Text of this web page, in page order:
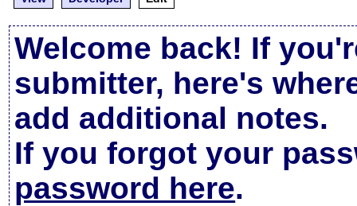
Welcome back! If
submitter, here's
add additional notes.
If you forgot your
password here.